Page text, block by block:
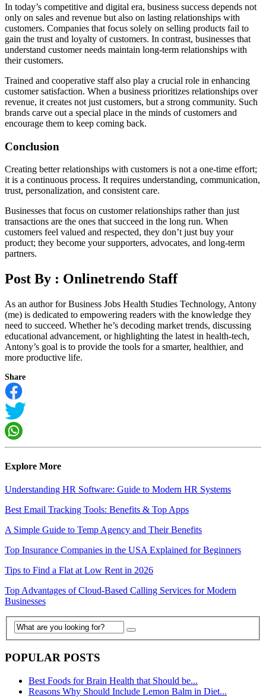
In today’s competitive and digital era, business success depends not
only on sales and revenue but also on lasting relationships with
customers. Companies that focus solely on selling products fail to
gain the trust and loyalty of customers. In contrast, businesses that
understand customer needs maintain long-term relationships with
their customers.
Trained and cooperative staff also play a crucial role in enhancing
customer satisfaction. When a business prioritizes relationships over
revenue, it creates not just customers, but a strong community. Such
brands carve out a special place in the minds of customers and
encourage them to keep coming back.
Conclusion
Creating better relationships with customers is not a one-time effort;
it is a continuous process. It requires understanding, communication,
trust, personalization, and consistent care.
Businesses that focus on customer relationships rather than just
transactions are the ones that succeed in the long run. When
customers feel valued and respected, they don’t just buy your
product; they become your supporters, advocates, and long-term
partners.
Post By : Onlinetrendo Staff
As an author for Business Jobs Health Studies Technology, Antony
(me) is dedicated to empowering readers with the knowledge they
need to succeed. Whether he’s decoding market trends, discussing
educational advancement, or highlighting the latest in health-tech,
Antony’s goal is to provide the tools for a smarter, healthier, and
more productive life.
Share
Explore More
Understanding HR Software: Guide to Modern HR Systems
Best Email Tracking Tools: Benefits & Top Apps
A Simple Guide to Temp Agency and Their Benefits
Top Insurance Companies in the USA Explained for Beginners
Tips to Find a Flat at Low Rent in 2026
Top Advantages of Cloud-Based Calling Services for Modern
Businesses
POPULAR POSTS
Best Foods for Brain Health that Should be...
Reasons Why Should Include Lemon Balm in Diet...